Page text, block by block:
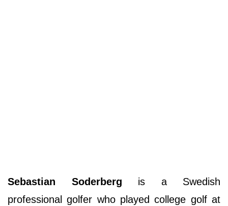
Sebastian Soderberg is a Swedish
professional golfer who played college golf at